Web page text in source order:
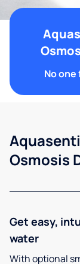
No
Osmosis
Get easy,
water
With optional